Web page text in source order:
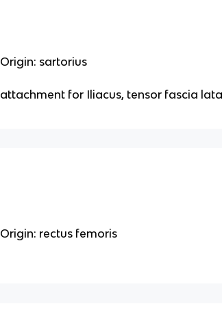
Origin: sartorius
attachment for Iliacus, tensor fascia
Origin: rectus femoris